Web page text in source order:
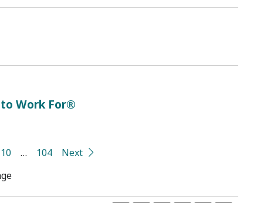
Work For®
10 … 104 Next